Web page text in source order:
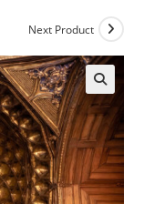
Next Product